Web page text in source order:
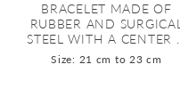
BRACELET MADE OF
RUBBER AND SURGICAL
STEEL WITH A CENTER ...
Size: 21 cm to 23 cm